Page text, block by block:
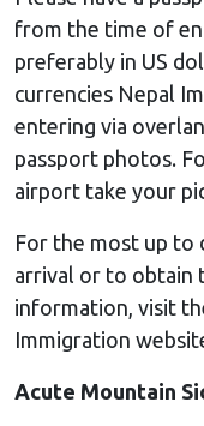
from the time of
preferably in US
currencies Nepal
entering via
passport photos.
airport take your
For the most up to
arrival or to obtain
information, visit
Immigration
Acute Mountain